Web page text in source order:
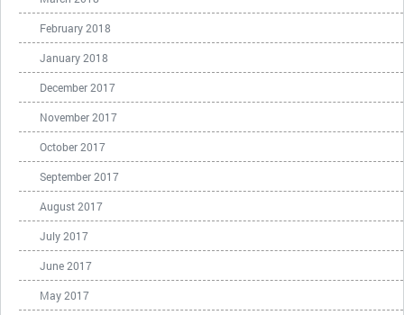
February 2018
January 2018
December 2017
November 2017
October 2017
September 2017
August 2017
July 2017
June 2017
May 2017